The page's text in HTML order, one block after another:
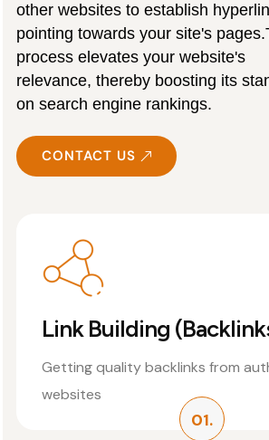
other websites to establish
pointing towards your site's
process elevates your website's
relevance, thereby boosting its
on search engine rankings.
CONTACT US
Link Building
Getting quality backlinks from
websites
01.